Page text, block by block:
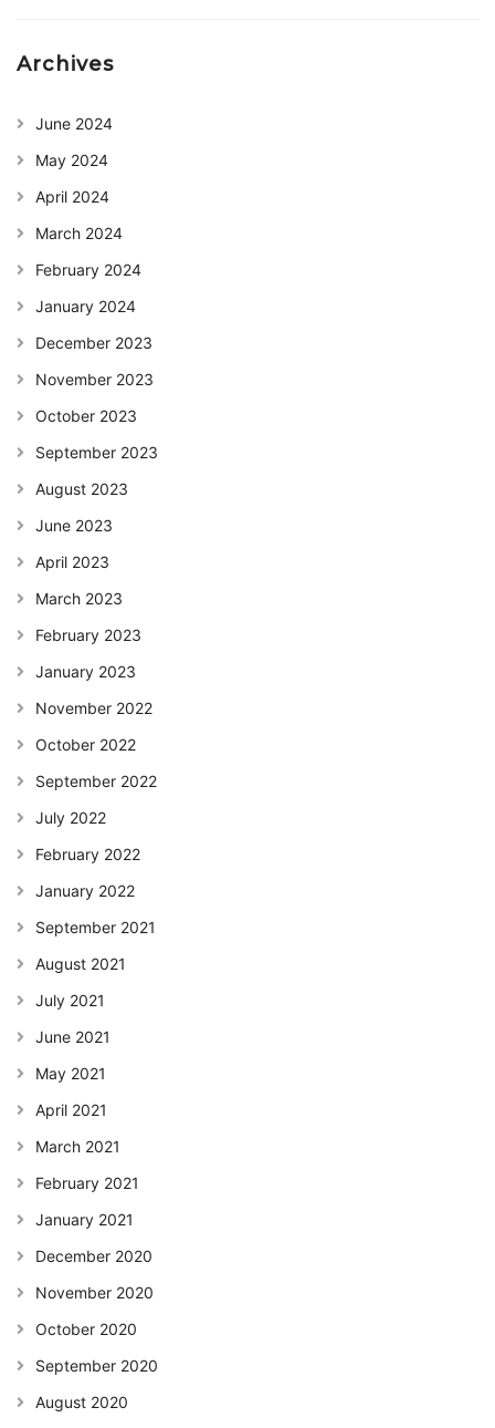
Archives
June 2024
May 2024
April 2024
March 2024
February 2024
January 2024
December 2023
November 2023
October 2023
September 2023
August 2023
June 2023
April 2023
March 2023
February 2023
January 2023
November 2022
October 2022
September 2022
July 2022
February 2022
January 2022
September 2021
August 2021
July 2021
June 2021
May 2021
April 2021
March 2021
February 2021
January 2021
December 2020
November 2020
October 2020
September 2020
August 2020